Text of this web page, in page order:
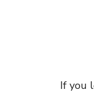
If you